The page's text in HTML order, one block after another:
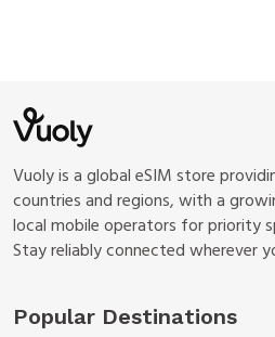
Vuoly is a global eSIM store
countries and regions, with a
local mobile operators for priority
Stay reliably connected wherever
Popular Destinations